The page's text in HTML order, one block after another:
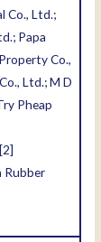
Co., Ltd.;
Papa
Co.,
Ltd.; M D
Pheap
[2]
Rubber